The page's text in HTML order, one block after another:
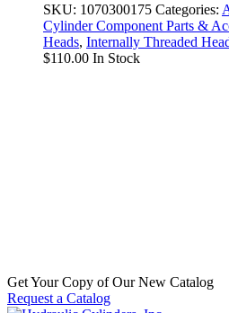
SKU: 1070300175 Categories:
Cylinder Component Parts &
Heads, Internally Threaded
$110.00 In Stock
Get Your Copy of Our New Catalog
Request a Catalog